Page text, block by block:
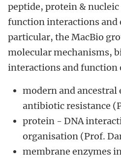
peptide, protein &
function interactions and
particular, the MacBio
molecular mechanisms,
interactions and function
modern and ancestral
antibiotic resistance
protein - DNA
organisation (Prof.
membrane enzymes